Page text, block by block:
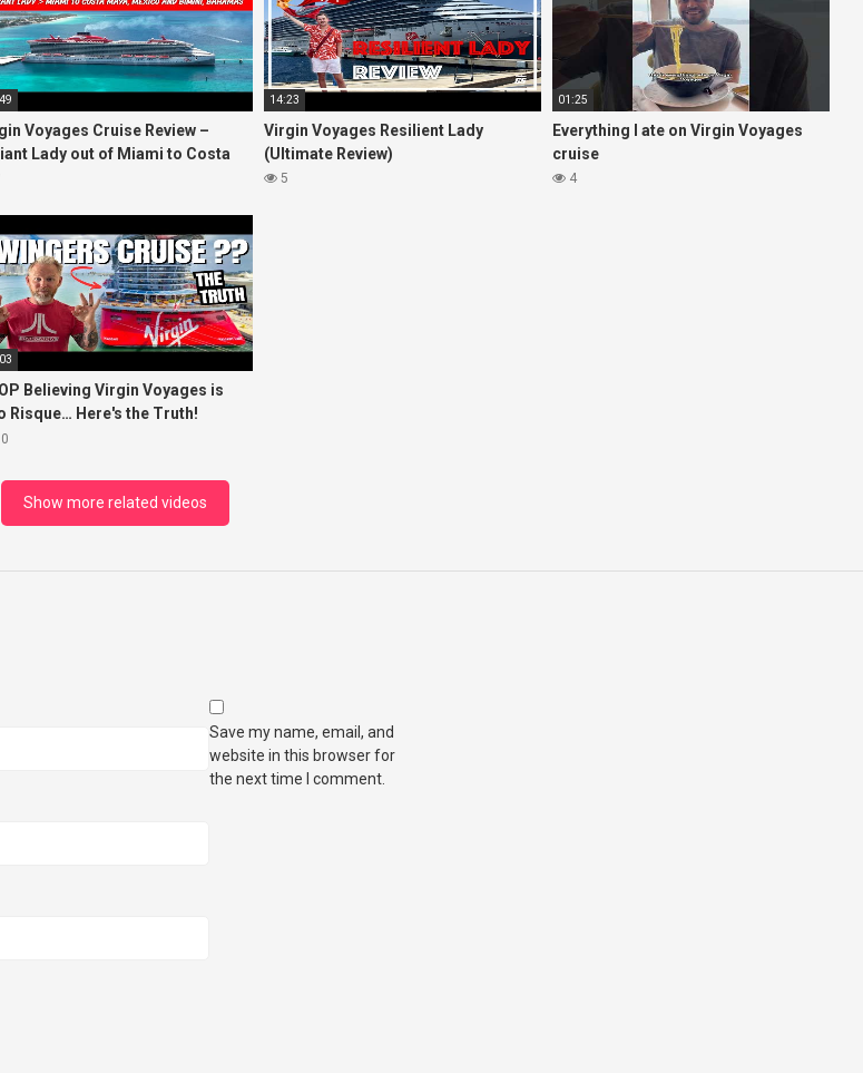
Voyages Cruise Review –
Lady out of Miami to Costa
Mexico and Bimini, Bahamas
14:23
Virgin Voyages Resilient Lady
(Ultimate Review)
5
01:25
Everything I ate on Virgin Voyages
cruise
4
Believing Virgin Voyages is
Risque… Here's the Truth!
REVIEW)
Show more related videos
Save my name, email, and
website in this browser for
the next time I comment.